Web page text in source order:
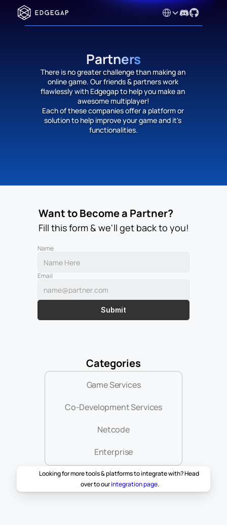
Select Language
Partners
There is no greater challenge than making an
online game. Our friends & partners work
flawlessly with Edgegap to help you make an
awesome multiplayer!
Each of these companies offer a platform or
solution to help improve your game and it's
functionalities.
Want to Become a Partner?
Fill this form & we'll get back to you!
Name
Email
Submit
Categories
Game Services
Co-Development Services
Netcode
Enterprise
Looking for more tools & platforms to integrate with? Head
over to our integration page.